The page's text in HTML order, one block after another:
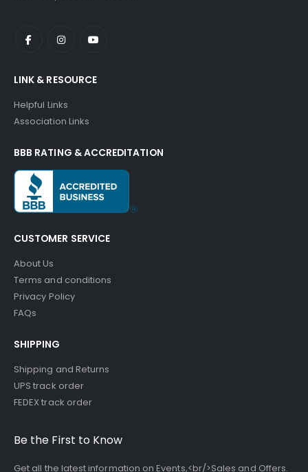
LINK & RESOURCE
Helpful Links
Association Links
BBB RATING & ACCREDITATION
CUSTOMER SERVICE
About Us
Terms and conditions
Privacy Policy
FAQs
SHIPPING
Shipping and Returns
UPS track order
FEDEX track order
Be the First to Know
Get all the latest information on Events,<br/>Sales and Offers.